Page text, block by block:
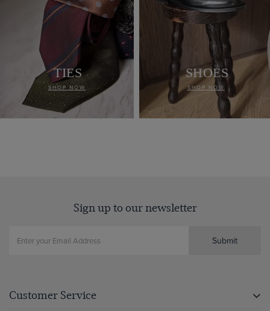
TIES
SHOP NOW
SHOES
SHOP NOW
Sign up to our newsletter
Submit
Customer Service